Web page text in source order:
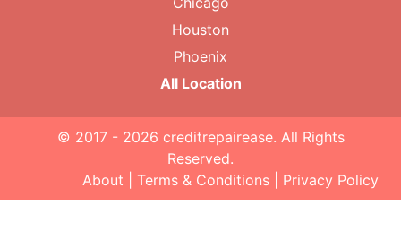
Houston
Phoenix
All Location
© 2017 - 2026 creditrepairease. All Rights
Reserved.
About
Terms & Conditions Privacy Policy